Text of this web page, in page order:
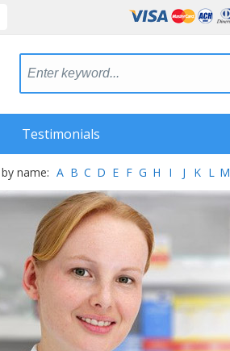
Testimonials
name: A B C D E F G H I J K L M